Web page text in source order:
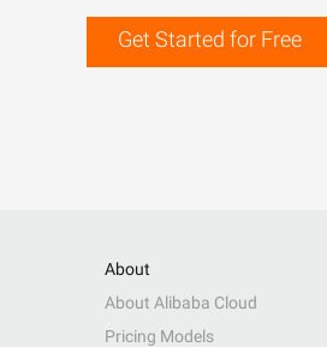
Get Started for Free
About
About Alibaba Cloud
Pricing Models